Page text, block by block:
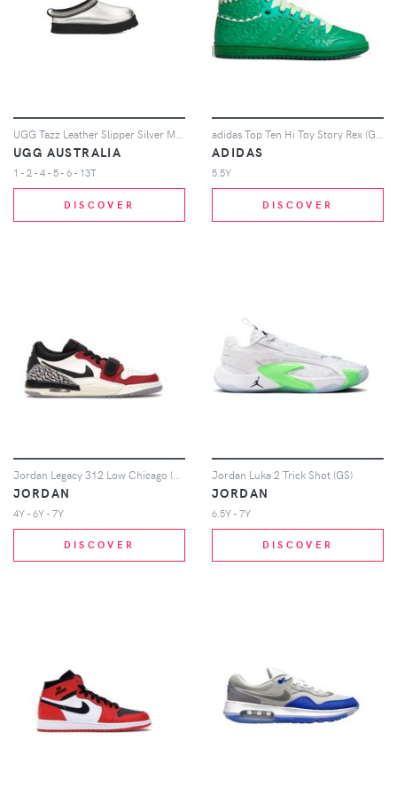
UGG Tazz Leather Slipper Silver Metallic (Kids)
UGG AUSTRALIA
1 - 2 - 4 - 5 - 6 - 13T
DISCOVER
adidas Top Ten Hi Toy Story Rex (GS)
ADIDAS
5.5Y
DISCOVER
JORDAN
4Y - 6Y - 7Y
DISCOVER
Jordan Luka 2 Trick Shot (GS)
JORDAN
6.5Y - 7Y
DISCOVER